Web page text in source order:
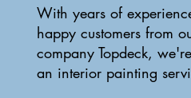
With years of
happy customers from
company Topdeck,
an interior painting